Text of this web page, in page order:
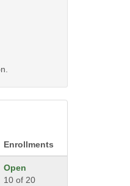
Enrollments
Open
10 of 20